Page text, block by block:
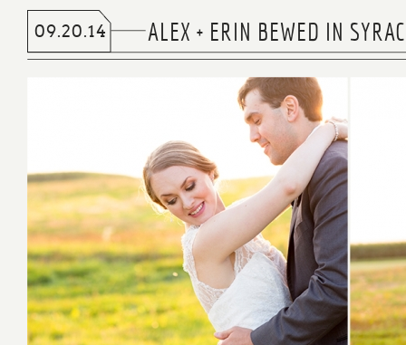
09.20.14 ALEX + ERIN BEWED IN